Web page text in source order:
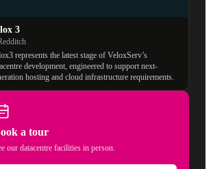
3
represents the latest stage of VeloxServ’s
development, engineered to support next-
hosting and cloud infrastructure requirements.
a tour
our datacentre facilities in person.